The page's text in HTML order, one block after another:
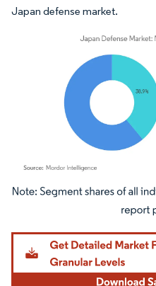
Japan defense market.
Image © Mordor Intelligence. Reuse